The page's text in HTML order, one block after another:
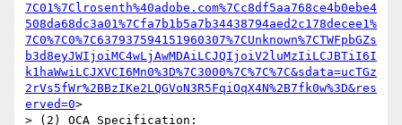
7C01%7Clrosenth%40adobe.com%7Cc8df5aa768ce4b0ebe4
508da68dc3a01%7Cfa7b1b5a7b34438794aed2c178decee1%
7C0%7C0%7C637937594151960307%7CUnknown%7CTWFpbGZs
b3d8eyJWIjoiMC4wLjAwMDAiLCJQIjoiV2luMzIiLCJBTiI6I
k1haWwiLCJXVCI6Mn0%3D%7C3000%7C%7C%7C&sdata=ucTGz
2rVs5fWr%2BBzIKe2LQGVoN3R5FqiOqX4N%2B7fk0w%3D&res
erved=0>